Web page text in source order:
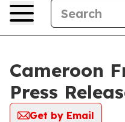
Cameroon
Press
Get by Email